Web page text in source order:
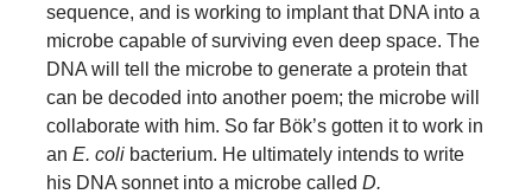
sequence, and is working to implant that DNA into a
microbe capable of surviving even deep space. The
DNA will tell the microbe to generate a protein that
can be decoded into another poem; the microbe will
collaborate with him. So far Bök’s gotten it to work in
an E. colibacterium. He ultimately intends to write
his DNA sonnet into a microbe called D.